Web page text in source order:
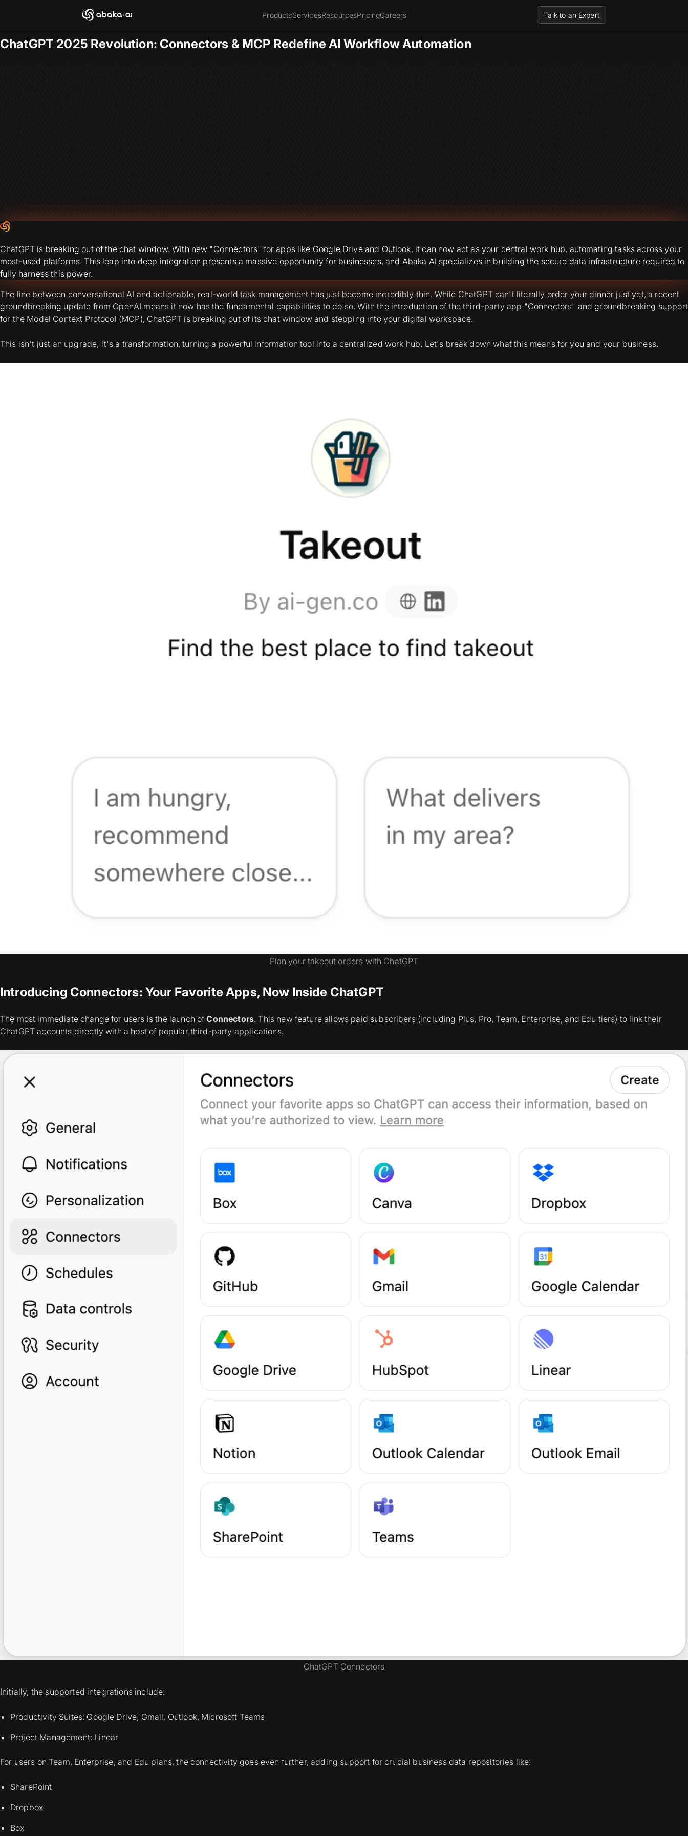
ProductsServicesResourcesPricingCareers Talk to an Expert
ChatGPT 2025 Revolution: Connectors & MCP Redefine AI Workflow Automation
ChatGPT is breaking out of the chat window. With new "Connectors" for apps like Google Drive and Outlook, it can now act as your central work hub, automating tasks across your
most-used platforms. This leap into deep integration presents a massive opportunity for businesses, and Abaka AI specializes in building the secure data infrastructure required to
fully harness this power.
The line between conversational AI and actionable, real-world task management has just become incredibly thin. While ChatGPT can't literally order your dinner just yet, a recent
groundbreaking update from OpenAI means it now has the fundamental capabilities to do so. With the introduction of the third-party app "Connectors" and groundbreaking support
for the Model Context Protocol (MCP), ChatGPT is breaking out of its chat window and stepping into your digital workspace.
This isn't just an upgrade; it's a transformation, turning a powerful information tool into a centralized work hub. Let's break down what this means for you and your business.
Plan your takeout orders with ChatGPT
Introducing Connectors: Your Favorite Apps, Now Inside ChatGPT
The most immediate change for users is the launch ofConnectors. This new feature allows paid subscribers (including Plus, Pro, Team, Enterprise, and Edu tiers) to link their
ChatGPT accounts directly with a host of popular third-party applications.
ChatGPT Connectors
Initially, the supported integrations include:
Productivity Suites: Google Drive, Gmail, Outlook, Microsoft Teams
Project Management: Linear
For users on Team, Enterprise, and Edu plans, the connectivity goes even further, adding support for crucial business data repositories like:
SharePoint
Dropbox
Box